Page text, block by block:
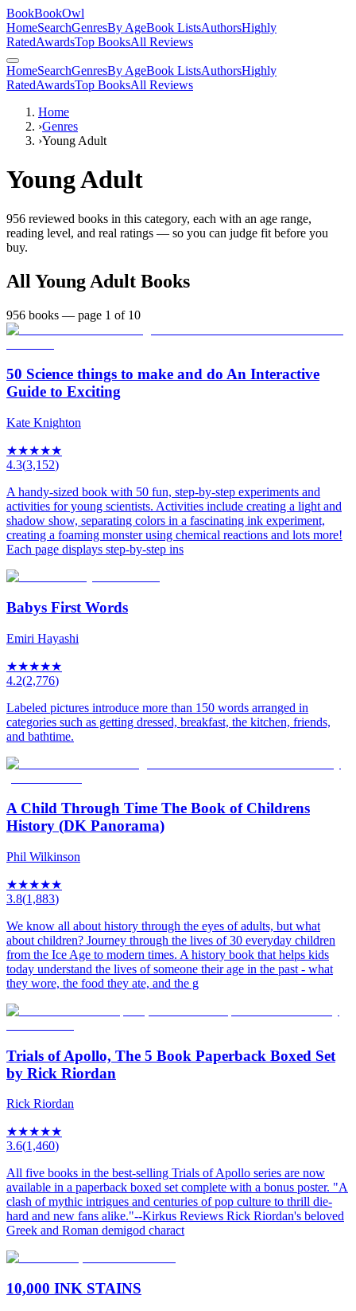
BookBookOwl
HomeSearchGenresBy AgeBook ListsAuthorsHighly
RatedAwardsTop BooksAll Reviews
HomeSearchGenresBy AgeBook ListsAuthorsHighly
RatedAwardsTop BooksAll Reviews
Home
›Genres
›Young Adult
Young Adult
956 reviewed books in this category, each with an age range,
reading level, and real ratings — so you can judge fit before you
buy.
All Young Adult Books
956 books — page 1 of 10
50 Science things to make and do An Interactive
Guide to Exciting
Kate Knighton
★★★★★
4.3(3,152)
A handy-sized book with 50 fun, step-by-step experiments and
activities for young scientists. Activities include creating a light and
shadow show, separating colors in a fascinating ink experiment,
creating a foaming monster using chemical reactions and lots more!
Each page displays step-by-step ins
Babys First Words
Emiri Hayashi
★★★★★
4.2(2,776)
Labeled pictures introduce more than 150 words arranged in
categories such as getting dressed, breakfast, the kitchen, friends,
and bathtime.
A Child Through Time The Book of Childrens
History (DK Panorama)
Phil Wilkinson
★★★★★
3.8(1,883)
We know all about history through the eyes of adults, but what
about children? Journey through the lives of 30 everyday children
from the Ice Age to modern times. A history book that helps kids
today understand the lives of someone their age in the past - what
they wore, the food they ate, and the g
Trials of Apollo, The 5 Book Paperback Boxed Set
by Rick Riordan
Rick Riordan
★★★★★
3.6(1,460)
All five books in the best-selling Trials of Apollo series are now
available in a paperback boxed set complete with a bonus poster. "A
clash of mythic intrigues and centuries of pop culture to thrill die-
hard and new fans alike."--Kirkus Reviews Rick Riordan's beloved
Greek and Roman demigod charact
10,000 INK STAINS